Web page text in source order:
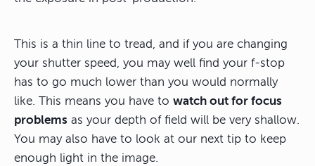
This is a thin line to tread, and if you are changing
your shutter speed, you may well find your f-stop
has to go much lower than you would normally
like. This means you have to watch out for focus
problems as your depth of field will be very shallow.
You may also have to look at our next tip to keep
enough light in the image.